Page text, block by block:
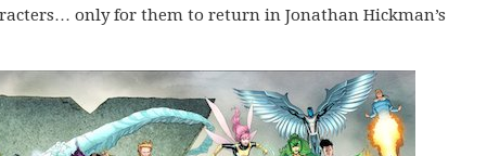
only for them to return in Jonathan Hickman’s